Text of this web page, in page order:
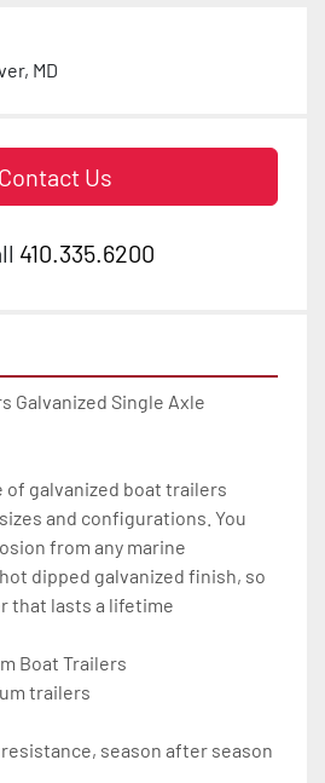
MD
Contact Us
410.335.6200
Galvanized Single Axle
of galvanized boat trailers
and configurations. You
from any marine
dipped galvanized finish, so
that lasts a lifetime
Boat Trailers
trailers
season after season